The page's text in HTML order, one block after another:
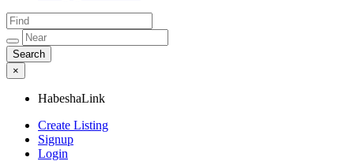
×
HabeshaLink
Create Listing
Signup
Login